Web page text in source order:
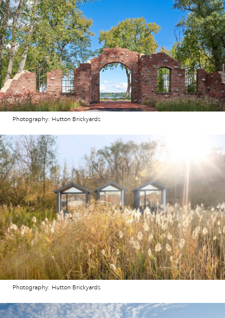
Photography: Hutton Brickyards
Photography: Hutton Brickyards